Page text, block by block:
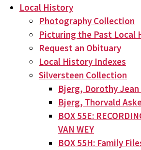
Local History
Photography Collection
Picturing the Past Local
Request an Obituary
Local History Indexes
Silversteen Collection
Bjerg, Dorothy
Bjerg, Thorvald
BOX 55E:
VAN WEY
BOX 55H: Family